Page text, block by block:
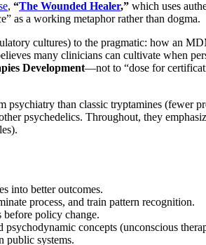
, “The Wounded Healer,” which uses
as a working metaphor rather than dogma.
cultures) to the pragmatic: how an
many clinicians can cultivate when
Development—not to “dose for
than classic tryptamines (fewer
psychedelics. Throughout, they
into better outcomes.
process, and train pattern recognition.
before policy change.
concepts (unconscious
public systems.